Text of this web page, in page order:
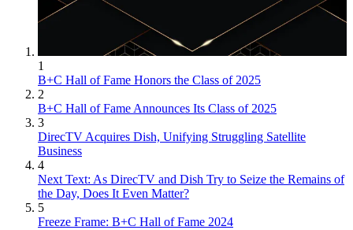
1
B+C Hall of Fame Honors the Class of 2025
2
B+C Hall of Fame Announces Its Class of 2025
3
DirecTV Acquires Dish, Unifying Struggling Satellite
Business
4
Next Text: As DirecTV and Dish Try to Seize the Remains of
the Day, Does It Even Matter?
5
Freeze Frame: B+C Hall of Fame 2024